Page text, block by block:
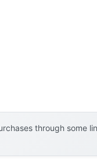
through some